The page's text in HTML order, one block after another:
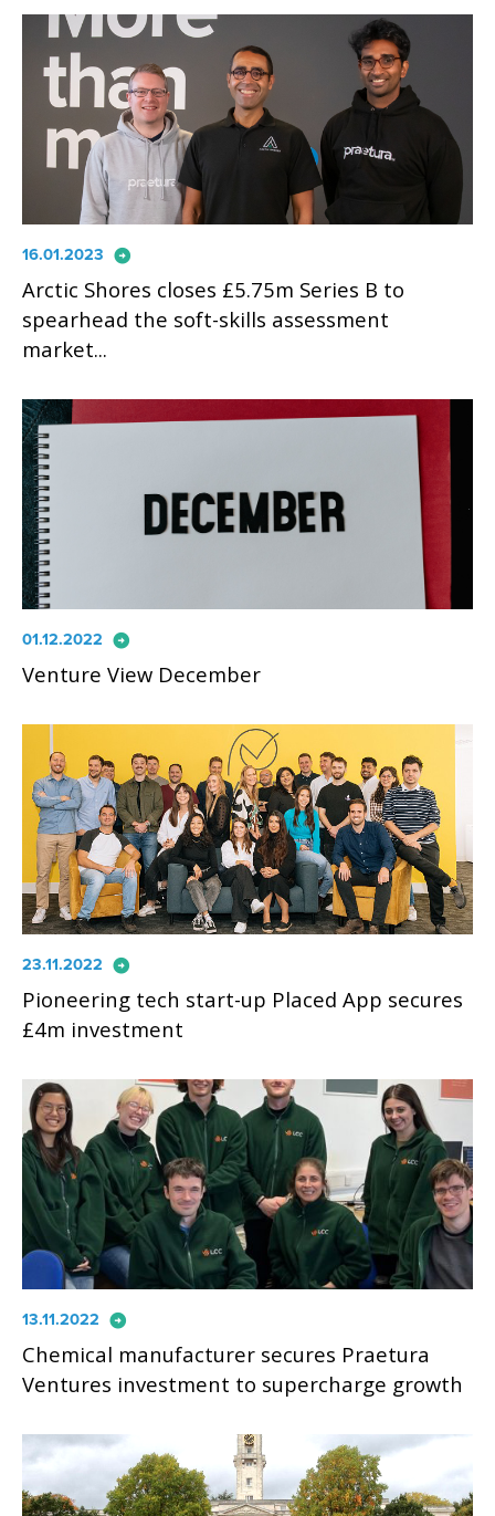
16.01.2023 arrow_circle_right
Arctic Shores closes £5.75m Series B to
spearhead the soft-skills assessment
market...
01.12.2022 arrow_circle_right
Venture View December
23.11.2022 arrow_circle_right
Pioneering tech start-up Placed App secures
£4m investment
13.11.2022 arrow_circle_right
Chemical manufacturer secures Praetura
Ventures investment to supercharge growth